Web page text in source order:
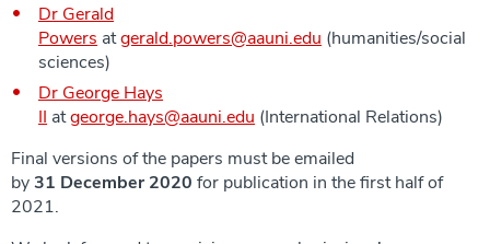
Dr Gerald
Powers atgerald.powers@aauni.edu (humanities/social
sciences)
Dr George Hays
II atgeorge.hays@aauni.edu (International Relations)
Final versions of the papers must be emailed
by31 December 2020 for publication in the first half of
2021.